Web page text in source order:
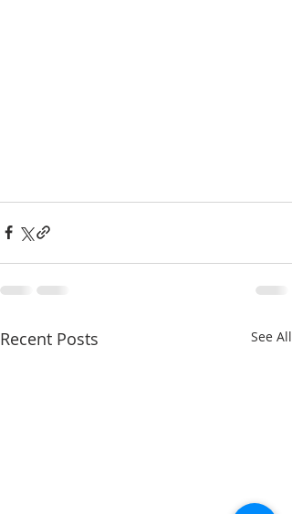
Recent Posts See All